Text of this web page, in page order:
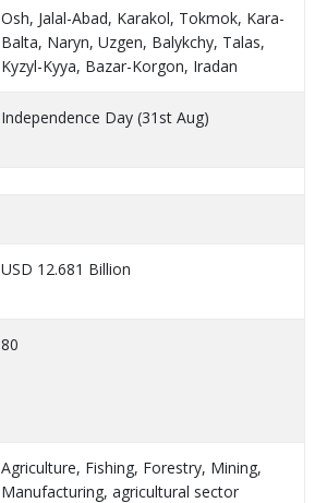
Osh, Jalal-Abad, Karakol, Tokmok, Kara-
Balta, Naryn, Uzgen, Balykchy, Talas,
Kyzyl-Kyya, Bazar-Korgon, Iradan
Independence Day (31st Aug)
USD 12.681 Billion
80
Agriculture, Fishing, Forestry, Mining,
Manufacturing, agricultural sector